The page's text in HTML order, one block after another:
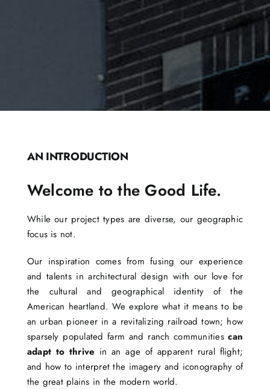
AN INTRODUCTION
Welcome to the Good Life.
While our project types are diverse, our geographic
focus is not.
Our inspiration comes from fusing our experience
and talents in architectural design with our love for
the cultural and geographical identity of the
American heartland. We explore what it means to be
an urban pioneer in a revitalizing railroad town; how
sparsely populated farm and ranch communitiescan
adapt to thrive in an age of apparent rural flight;
and how to interpret the imagery and iconography of
the great plains in the modern world.